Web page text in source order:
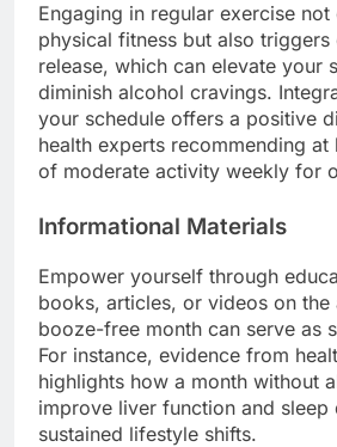
Engaging in regular exercise not
physical fitness but also triggers
release, which can elevate your
diminish alcohol cravings.
your schedule offers a positive
health experts recommending at
of moderate activity weekly for
Informational Materials
Empower yourself through
books, articles, or videos on the
booze-free month can serve as
For instance, evidence from
highlights how a month without
improve liver function and sleep
sustained lifestyle shifts.